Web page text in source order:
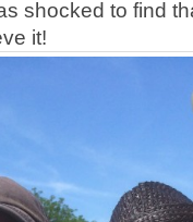
shocked to find
it!